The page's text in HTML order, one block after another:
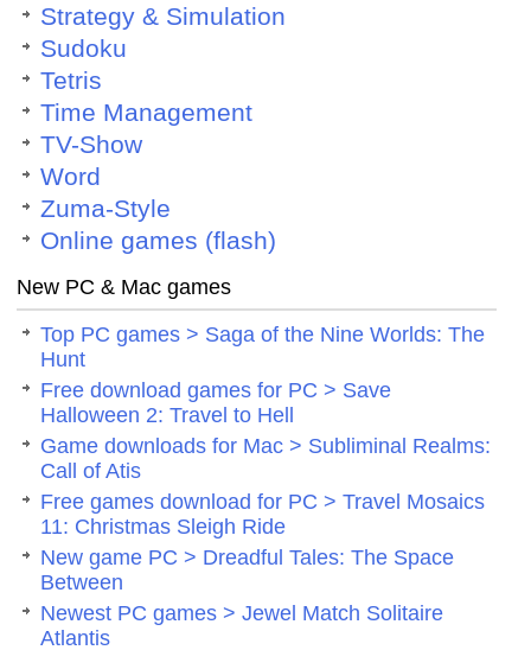
Strategy & Simulation
Sudoku
Tetris
Time Management
TV-Show
Word
Zuma-Style
Online games (flash)
New PC & Mac games
Top PC games > Saga of the Nine Worlds: The
Hunt
Free download games for PC > Save
Halloween 2: Travel to Hell
Game downloads for Mac > Subliminal Realms:
Call of Atis
Free games download for PC > Travel Mosaics
11: Christmas Sleigh Ride
New game PC > Dreadful Tales: The Space
Between
Newest PC games > Jewel Match Solitaire
Atlantis